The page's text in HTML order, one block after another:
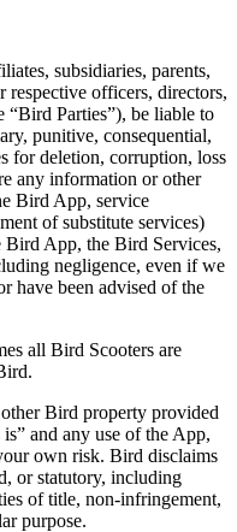
subsidiaries, parents,
respective officers, directors,
“Bird Parties”), be liable to
punitive, consequential,
for deletion, corruption, loss
any information or other
Bird App, service
of substitute services)
App, the Bird Services,
negligence, even if we
have been advised of the
all Bird Scooters are
Bird property provided
and any use of the App,
own risk. Bird disclaims
or statutory, including
of title, non-infringement,
purpose.